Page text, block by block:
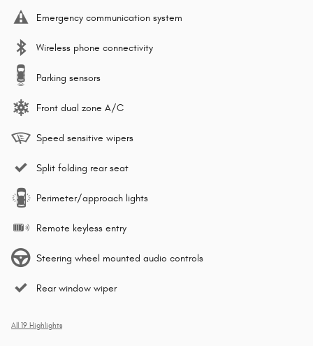
Emergency communication system
Wireless phone connectivity
Parking sensors
Front dual zone A/C
Speed sensitive wipers
Split folding rear seat
Perimeter/approach lights
Remote keyless entry
Steering wheel mounted audio controls
Rear window wiper
All 19 Highlights